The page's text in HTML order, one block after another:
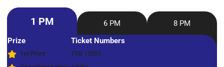
1 PM 6 PM
8 PM
Prize
Ticket Numbers
1st Prize
71G 13251